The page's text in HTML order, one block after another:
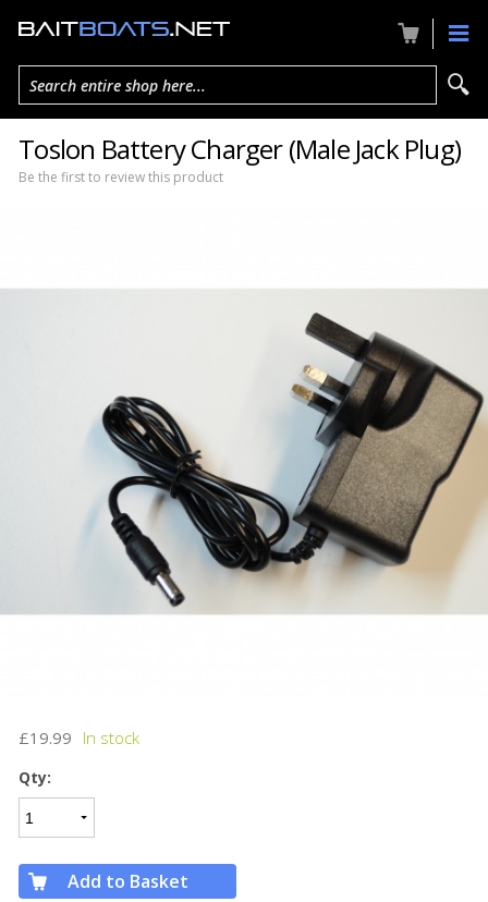
Search entire shop here...
Toslon Battery Charger (Male Jack Plug)
Be the first to review this product
£19.99
Qty:
Add to Basket